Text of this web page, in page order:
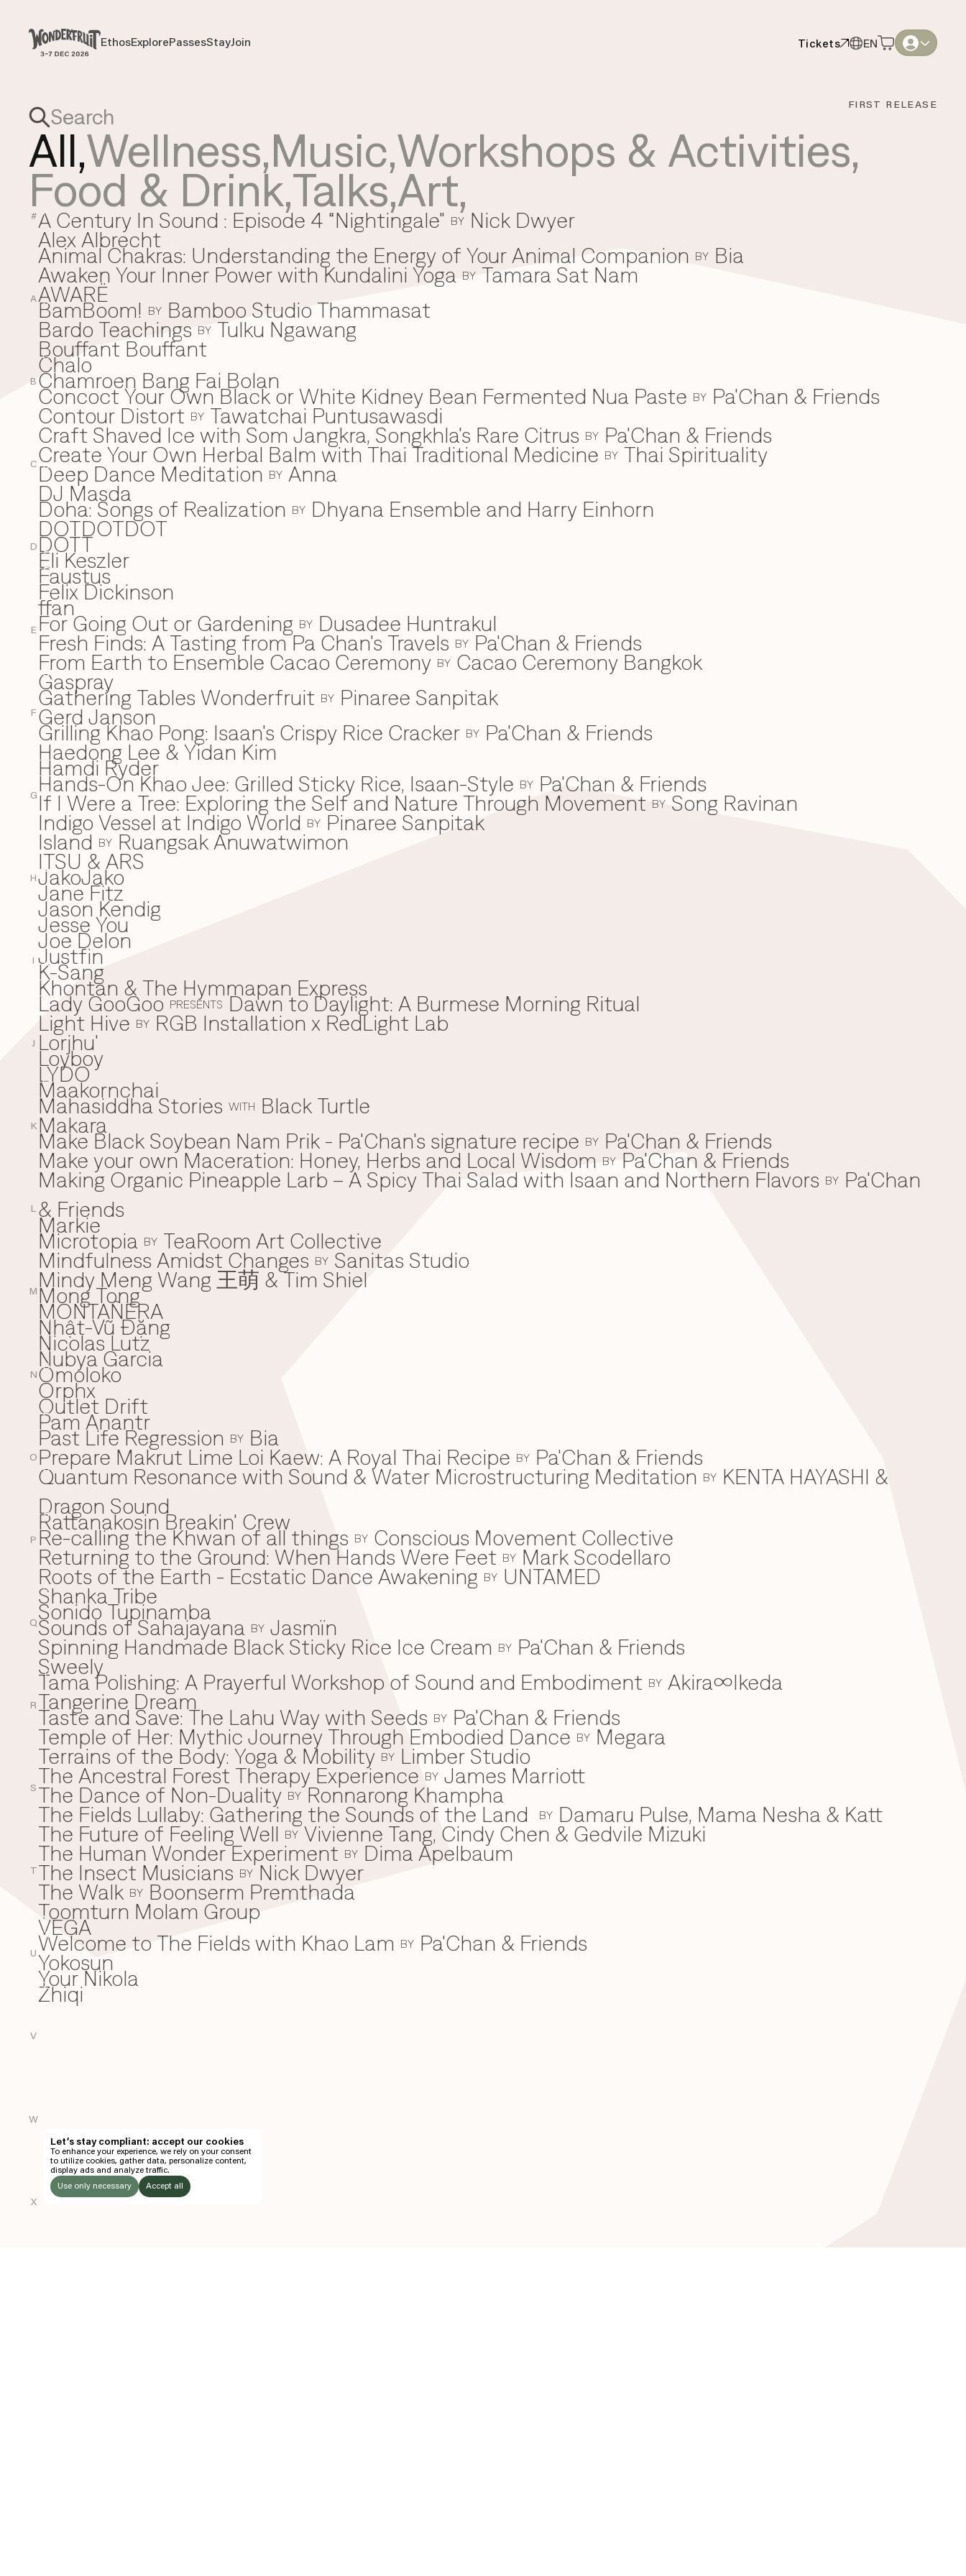
Payment overview
SUB TOTAL THB0
DISCOUNT
—
TAX FEE
Welcome to
Use your preferred
method to continue.
Continue with Google
Continue with phone number
EthosExplorePassesStayJoin Tickets EN
Thai
EthosExplorePassesStayJoin Tickets EN
Thai
FIRST RELEASE
All,Wellness,Music,Workshops & Activities,
Food & Drink,Talks,Art,
#
A
B
C
D
E
F
G
H
I
J
K
L
M
N
O
P
Q
R
S
T
U
V
W
X
A
A Century In Sound : Episode 4 “Nightingale" BY Nick Dwyer
Alex Albrecht
Animal Chakras: Understanding the Energy of Your Animal Companion BY Bia
Awaken Your Inner Power with Kundalini Yoga BY Tamara Sat Nam
AWARË
B
BamBoom! BY Bamboo Studio Thammasat
Bardo Teachings BY Tulku Ngawang
Bouffant Bouffant
C
Chalo
Chamroen Bang Fai Bolan
Concoct Your Own Black or White Kidney Bean Fermented Nua Paste BY Pa'Chan & Friends
Contour Distort BY Tawatchai Puntusawasdi
Craft Shaved Ice with Som Jangkra, Songkhla's Rare Citrus BY Pa'Chan & Friends
Create Your Own Herbal Balm with Thai Traditional Medicine BY Thai Spirituality
D
Deep Dance Meditation BY Anna
DJ Masda
Doha: Songs of Realization BY Dhyana Ensemble and Harry Einhorn
DOTDOTDOT
DOTT
E
Eli Keszler
F
Faustus
Felix Dickinson
ffan
For Going Out or Gardening BY Dusadee Huntrakul
Fresh Finds: A Tasting from Pa Chan's Travels BY Pa'Chan & Friends
From Earth to Ensemble Cacao Ceremony BY Cacao Ceremony Bangkok
G
Gaspray
Gathering Tables Wonderfruit BY Pinaree Sanpitak
Gerd Janson
Grilling Khao Pong: Isaan's Crispy Rice Cracker BY Pa'Chan & Friends
H
Haedong Lee & Yidan Kim
Hamdi Ryder
Hands-On Khao Jee: Grilled Sticky Rice, Isaan-Style BY Pa'Chan & Friends
I
If I Were a Tree: Exploring the Self and Nature Through Movement BY Song Ravinan
Indigo Vessel at Indigo World BY Pinaree Sanpitak
Island BY Ruangsak Anuwatwimon
ITSU & ARS
J
JakoJako
Jane Fitz
Jason Kendig
Jesse You
Joe Delon
Justfin
K
K-Sang
Khontan & The Hymmapan Express
L
Lady GooGoo PRESENTS Dawn to Daylight: A Burmese Morning Ritual
Light Hive BY RGB Installation x RedLight Lab
Lorjhu'
Loyboy
LYDO
M
Maakornchai
Mahasiddha Stories WITH Black Turtle
Makara
Make Black Soybean Nam Prik - Pa'Chan's signature recipe BY Pa'Chan & Friends
Make your own Maceration: Honey, Herbs and Local Wisdom BY Pa'Chan & Friends
Making Organic Pineapple Larb – A Spicy Thai Salad with Isaan and Northern Flavors BY Pa'Chan
& Friends
Markie
Microtopia BY TeaRoom Art Collective
Mindfulness Amidst Changes BY Sanitas Studio
Mindy Meng Wang 王萌 & Tim Shiel
Mong Tong
MONTAÑERA
N
Nhật-Vũ Đặng
Nicolas Lutz
Nubya Garcia
O
Omoloko
Orphx
Outlet Drift
P
Pam Anantr
Past Life Regression BY Bia
Prepare Makrut Lime Loi Kaew: A Royal Thai Recipe BY Pa'Chan & Friends
Q
Quantum Resonance with Sound & Water Microstructuring Meditation BY KENTA HAYASHI &
Dragon Sound
R
Rattanakosin Breakin' Crew
Re-calling the Khwan of all things BY Conscious Movement Collective
Returning to the Ground: When Hands Were Feet BY Mark Scodellaro
⁠Roots of the Earth - Ecstatic Dance Awakening BY UNTAMED
S
Shanka Tribe
Sonido Tupinamba
Sounds of Sahajayana BY Jasmïn
Spinning Handmade Black Sticky Rice Ice Cream BY Pa'Chan & Friends
Sweely
T
Tama Polishing: A Prayerful Workshop of Sound and Embodiment BY Akira∞Ikeda
Tangerine Dream
Taste and Save: The Lahu Way with Seeds BY Pa'Chan & Friends
Temple of Her: Mythic Journey Through Embodied Dance BY Megara
Terrains of the Body: Yoga & Mobility BY Limber Studio
The Ancestral Forest Therapy Experience BY James Marriott
The Dance of Non-Duality BY Ronnarong Khampha
The Fields Lullaby: Gathering the Sounds of the Land BY Damaru Pulse, Mama Nesha & Katt
The Future of Feeling Well BY Vivienne Tang, Cindy Chen & Gedvile Mizuki
The Human Wonder Experiment BY Dima Apelbaum
The Insect Musicians BY Nick Dwyer
The Walk BY Boonserm Premthada
Toomturn Molam Group
V
VEGA
W
Welcome to The Fields with Khao Lam BY Pa'Chan & Friends
Y
Yokosun
Your Nikola
Z
Zhiqi
Let’s stay compliant: accept our cookies
To enhance your experience, we rely on your consent
to utilize cookies, gather data, personalize content,
display ads and analyze traffic.
Use only necessary
Accept all